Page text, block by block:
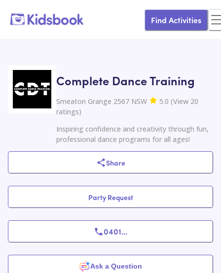
Find Activities
Complete Dance Training
Smeaton Grange 2567 NSW 5.0 (View 20
ratings)
Inspiring confidence and creativity through fun,
professional dance programs for all ages!
Share
Party Request
0401...
Ask a Question